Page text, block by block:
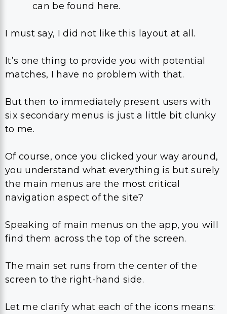
can be found here.
I must say, I did not like this layout at all.
It’s one thing to provide you with potential
matches, I have no problem with that.
But then to immediately present users with
six secondary menus is just a little bit clunky
to me.
Of course, once you clicked your way around,
you understand what everything is but surely
the main menus are the most critical
navigation aspect of the site?
Speaking of main menus on the app, you will
find them across the top of the screen.
The main set runs from the center of the
screen to the right-hand side.
Let me clarify what each of the icons means: